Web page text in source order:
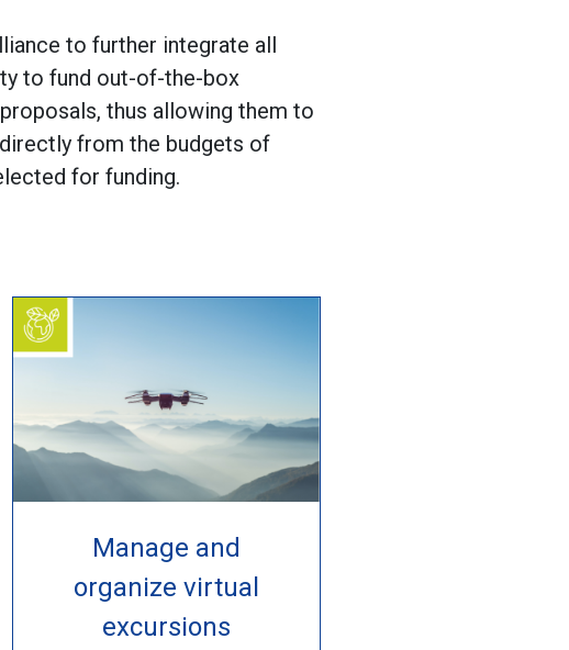
to further integrate all
to fund out-of-the-box
thus allowing them to
from the budgets of
for funding.
Manage and
organize virtual
excursions